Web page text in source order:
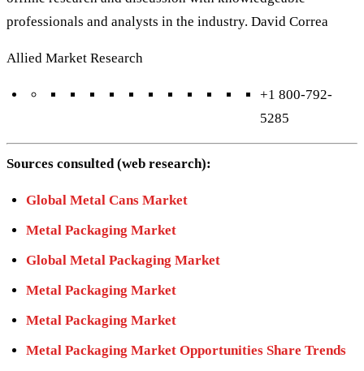
professionals and analysts in the industry. David Correa
Allied Market Research
+1 800-792-
5285
Sources consulted (web research):
Global Metal Cans Market
Metal Packaging Market
Global Metal Packaging Market
Metal Packaging Market
Metal Packaging Market
Metal Packaging Market Opportunities Share Trends